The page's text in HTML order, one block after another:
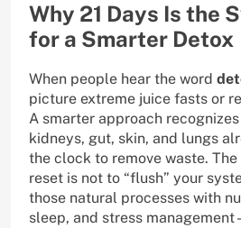
Why 21 Days Is the
for a Smarter Detox
When people hear the word
picture extreme juice fasts or
A smarter approach
kidneys, gut, skin, and lungs
the clock to remove waste.
reset is not to “flush” your
those natural processes with
sleep, and stress